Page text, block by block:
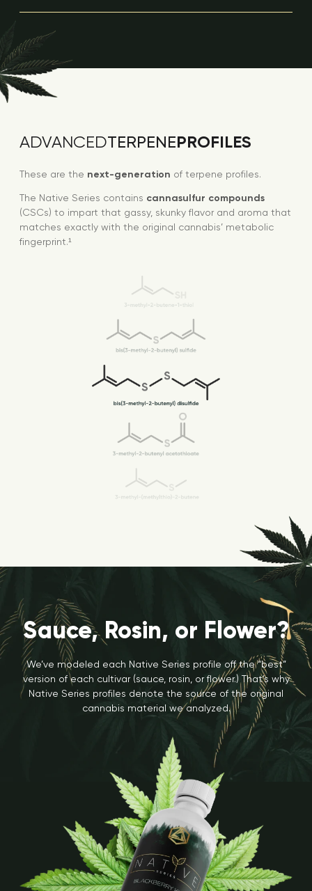
ADVANCEDTERPENEPROFILES
These are the next-generation of terpene profiles.
The Native Series contains cannasulfur compounds
(CSCs) to impart that gassy, skunky flavor and aroma that
matches exactly with the original cannabis’ metabolic
fingerprint.¹
Sauce, Rosin, or Flower?
We’ve modeled each Native Series profile off the “best”
version of each cultivar (sauce, rosin, or flower.) That’s why
Native Series profiles denote the source of the original
cannabis material we analyzed.